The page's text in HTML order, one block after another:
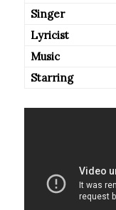
Singer
Lyricist
Music
Starring